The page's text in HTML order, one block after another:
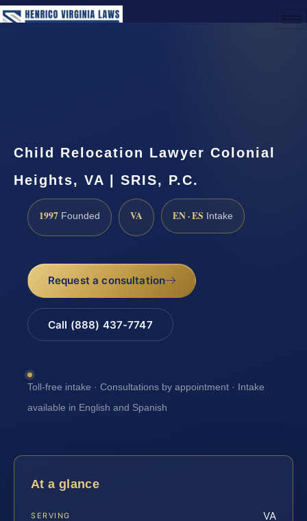
Child Relocation Lawyer Colonial
Heights, VA | SRIS, P.C.
1997 Founded VA EN · ES Intake
Request a consultation
Call (888) 437-7747
Toll-free intake · Consultations by appointment · Intake
available in English and Spanish
At a glance
SERVING VA